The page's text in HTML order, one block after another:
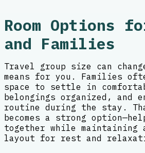
Room Options
and Families
Travel group size can
means for you. Families
space to settle in
belongings organized, and
routine during the stay.
becomes a strong
together while maintaining
layout for rest and